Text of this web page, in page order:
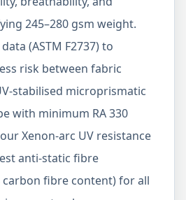
245–280 gsm weight.
(ASTM F2737) to
risk between fabric
stabilised microprismatic
with minimum RA 330
Xenon-arc UV resistance
anti-static fibre
carbon fibre content) for all